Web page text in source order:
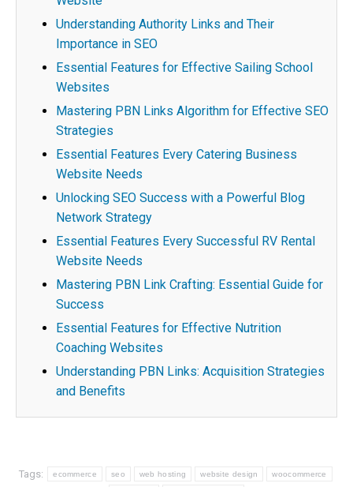
Understanding Authority Links and Their
Importance in SEO
Essential Features for Effective Sailing School
Websites
Mastering PBN Links Algorithm for Effective SEO
Strategies
Essential Features Every Catering Business
Website Needs
Unlocking SEO Success with a Powerful Blog
Network Strategy
Essential Features Every Successful RV Rental
Website Needs
Mastering PBN Link Crafting: Essential Guide for
Success
Essential Features for Effective Nutrition
Coaching Websites
Understanding PBN Links: Acquisition Strategies
and Benefits
Tags: ecommerce seo web hosting website design woocommerce